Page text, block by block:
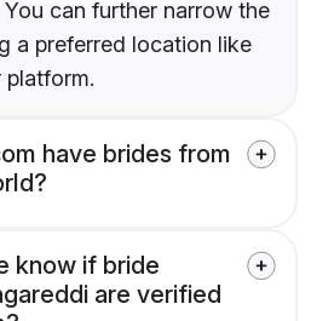
can further narrow the
a preferred location like
platform.
have brides from
know if bride
are verified